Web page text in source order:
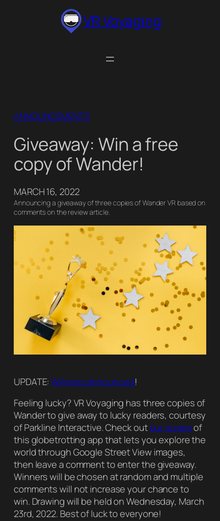
VR Voyaging
ANNOUNCEMENTS
Giveaway: Win a free
copy of Wander!
MARCH 16, 2022
Announcing a giveaway of three copies of Wander VR based on
comments on the review article.
UPDATE:Winners announced!
Feeling lucky? VR Voyaging has three copies of
Wander to give away to lucky readers, courtesy
of Parkline Interactive. Check outour reviewof
this globetrotting app that lets you explore the
world through Google Street View images,
then leave a comment to enter the giveaway.
Winners will be chosen at random and multiple
comments will not increase your chance to
win. Drawing will be held on Wednesday, March
23rd, 2022. Best of luck to everyone!